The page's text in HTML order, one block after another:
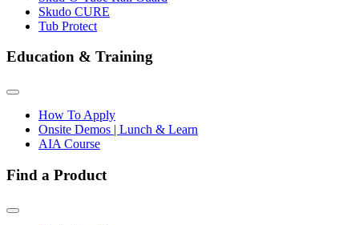
Skudo CURE
Tub Protect
Education & Training
How To Apply
Onsite Demos | Lunch & Learn
AIA Course
Find a Product